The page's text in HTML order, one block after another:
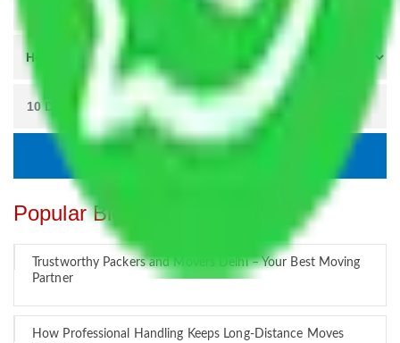
Popular Blogs
Trustworthy Packers and Movers Delhi – Your Best Moving
Partner
How Professional Handling Keeps Long-Distance Moves